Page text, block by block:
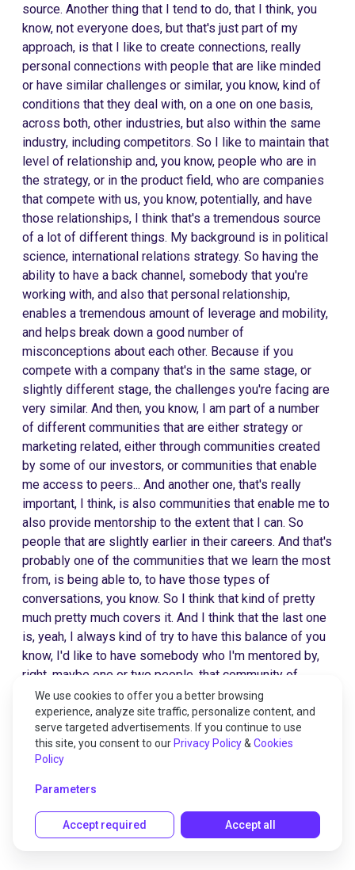
source. Another thing that I tend to do, that I think, you
know, not everyone does, but that's just part of my
approach, is that I like to create connections, really
personal connections with people that are like minded
or have similar challenges or similar, you know, kind of
conditions that they deal with, on a one on one basis,
across both, other industries, but also within the same
industry, including competitors. So I like to maintain that
level of relationship and, you know, people who are in
the strategy, or in the product field, who are companies
that compete with us, you know, potentially, and have
those relationships, I think that's a tremendous source
of a lot of different things. My background is in political
science, international relations strategy. So having the
ability to have a back channel, somebody that you're
working with, and also that personal relationship,
enables a tremendous amount of leverage and mobility,
and helps break down a good number of
misconceptions about each other. Because if you
compete with a company that's in the same stage, or
slightly different stage, the challenges you're facing are
very similar. And then, you know, I am part of a number
of different communities that are either strategy or
marketing related, either through communities created
by some of our investors, or communities that enable
me access to peers... And another one, that's really
important, I think, is also communities that enable me to
also provide mentorship to the extent that I can. So
people that are slightly earlier in their careers. And that's
probably one of the communities that we learn the most
from, is being able to, to have those types of
conversations, you know. So I think that kind of pretty
much pretty much covers it. And I think that the last one
is, yeah, I always kind of try to have this balance of you
know, I'd like to have somebody who I'm mentored by,
right, maybe one or two people, that community of
peers, and then you know, one or two people that I am
mentoring, I think that's a very balanced approach. To me
to really accelerate learning.
Grant Duncan 28:07
It's like above, below and to the sides.
We use cookies to offer you a better browsing
experience, analyze site traffic, personalize content, and
serve targeted advertisements. If you continue to use
this site, you consent to our Privacy Policy& Cookies
Policy
Parameters
Accept required Accept all